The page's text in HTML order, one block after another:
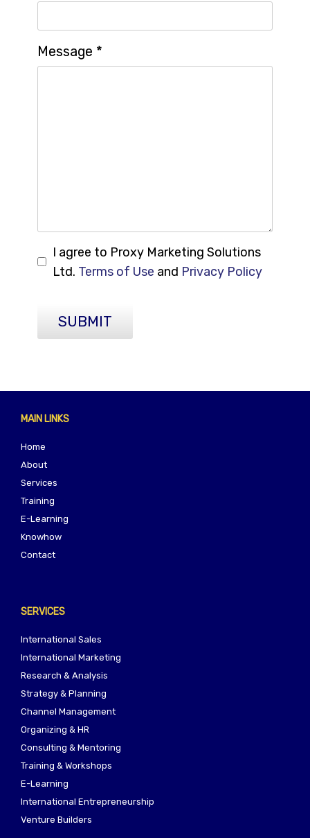
Message *
I agree to Proxy Marketing Solutions
Ltd. Terms of Use and Privacy Policy
SUBMIT
MAIN LINKS
Home
About
Services
Training
E-Learning
Knowhow
Contact
SERVICES
International Sales
International Marketing
Research & Analysis
Strategy & Planning
Channel Management
Organizing & HR
Consulting & Mentoring
Training & Workshops
E-Learning
International Entrepreneurship
Venture Builders